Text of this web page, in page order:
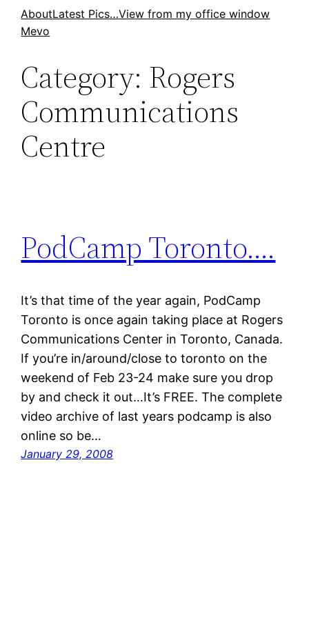
SkipAboutLatest Pics…View from my office window
Mevo
Category: Rogers
Communications
Centre
PodCamp Toronto….
It’s that time of the year again, PodCamp
Toronto is once again taking place at Rogers
Communications Center in Toronto, Canada.
If you’re in/around/close to toronto on the
weekend of Feb 23-24 make sure you drop
by and check it out…It’s FREE. The complete
video archive of last years podcamp is also
online so be…
January 29, 2008